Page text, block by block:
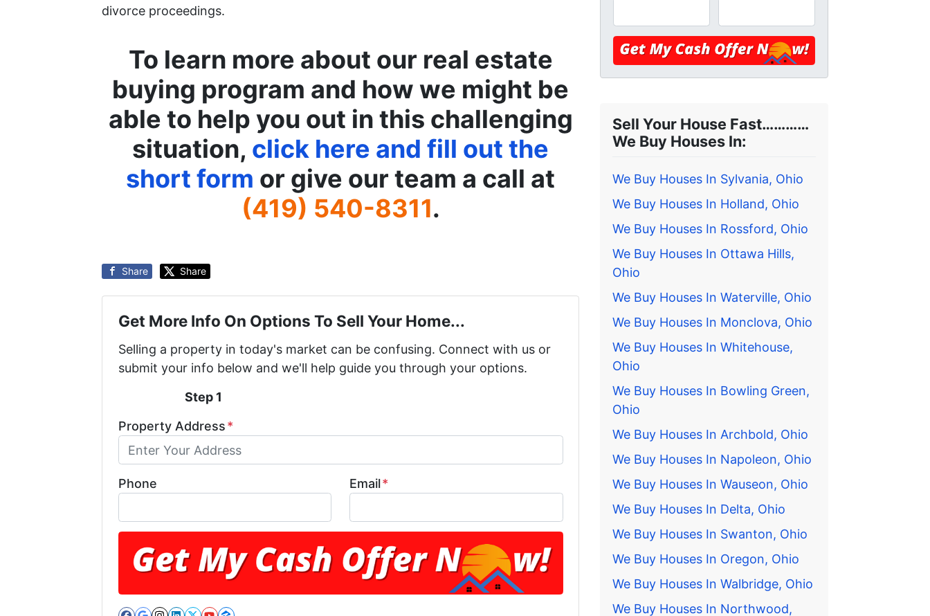
divorce proceedings.
To learn more about our real estate
buying program and how we might be
able to help you out in this challenging
situation, click here and fill out the
short form or give our team a call at
(419) 540-8311.
Share Share
Get More Info On Options To Sell Your Home...
Selling a property in today's market can be confusing. Connect with us or
submit your info below and we'll help guide you through your options.
Step 1
Property Address*
Phone Email*
Sell Your House Fast…………
We Buy Houses In:
We Buy Houses In Sylvania, Ohio
We Buy Houses In Holland, Ohio
We Buy Houses In Rossford, Ohio
We Buy Houses In Ottawa Hills,
Ohio
We Buy Houses In Waterville, Ohio
We Buy Houses In Monclova, Ohio
We Buy Houses In Whitehouse,
Ohio
We Buy Houses In Bowling Green,
Ohio
We Buy Houses In Archbold, Ohio
We Buy Houses In Napoleon, Ohio
We Buy Houses In Wauseon, Ohio
We Buy Houses In Delta, Ohio
We Buy Houses In Swanton, Ohio
We Buy Houses In Oregon, Ohio
We Buy Houses In Walbridge, Ohio
We Buy Houses In Northwood,